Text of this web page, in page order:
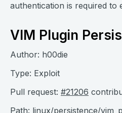
authentication is required to
VIM Plugin
Author: h00die
Type: Exploit
Pull request: #21206
Path: linux/persistence/